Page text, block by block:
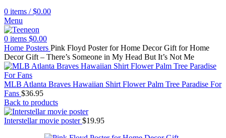
0 items / $0.00
Menu
0 items $0.00
Home Posters Pink Floyd Poster for Home Decor Gift for Home
Decor Gift – There’s Someone in My Head But It’s Not Me
MLB Atlanta Braves Hawaiian Shirt Flower Palm Tree Paradise For
Fans $36.95
Back to products
Interstellar movie poster$19.95